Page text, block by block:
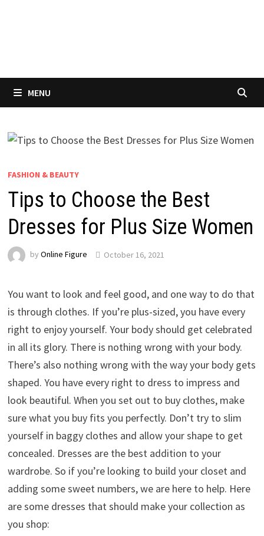
MENU
FASHION & BEAUTY
Tips to Choose the Best
Dresses for Plus Size Women
by Online Figure October 16, 2021
You want to look and feel good, and one way to do that
is through clothes. If you’re plus-sized, you have every
right to enjoy yourself. Your body should get celebrated
in all its glory. There is nothing wrong with your body.
There’s also nothing wrong with the way your body gets
shaped. You have every right to dress to impress and
look beautiful. When you set out to buy clothes, make
sure what you buy fits you perfectly. Don’t try to slim
yourself in baggy clothes and allow your shape to get
concealed. Dresses are the best addition to your
wardrobe. So if you’re looking to build your closet and
adding some sweet numbers, we are here to help. Here
are some dresses that should make your collection as
you shop: